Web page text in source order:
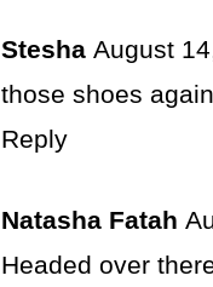
Stesha August
those shoes
Reply
Natasha Fatah
Headed over